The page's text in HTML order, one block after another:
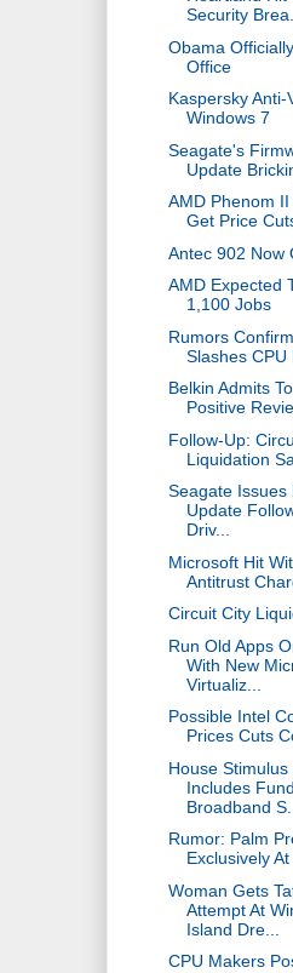
Security Brea...
Obama
Office
Kaspersky Anti-
Windows 7
Seagate's
Update
AMD Phenom
Get Price
Antec 902 Now
AMD Expected
1,100 Jobs
Rumors
Slashes CPU
Belkin Admits
Positive
Follow-Up:
Liquidation
Seagate Issues
Update
Driv...
Microsoft Hit
Antitrust
Circuit City
Run Old Apps
With New
Virtualiz...
Possible Intel
Prices Cuts
House Stimulus
Includes
Broadband S...
Rumor: Palm
Exclusively
Woman Gets
Attempt At
Island Dre...
CPU Makers